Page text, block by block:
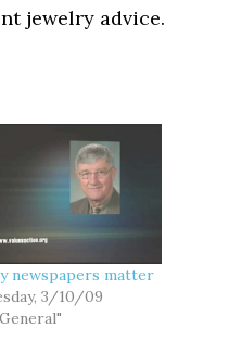
jewelry advice.
newspapers matter
3/10/09